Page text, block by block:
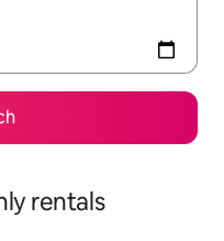
rentals